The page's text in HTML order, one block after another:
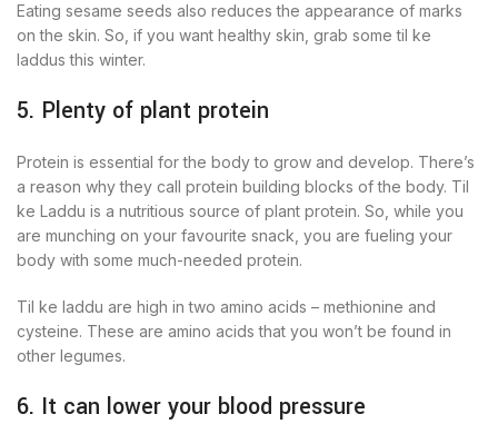
Eating sesame seeds also reduces the appearance of marks
on the skin. So, if you want healthy skin, grab some til ke
laddus this winter.
5. Plenty of plant protein
Protein is essential for the body to grow and develop. There’s
a reason why they call protein building blocks of the body. Til
ke Laddu is a nutritious source of plant protein. So, while you
are munching on your favourite snack, you are fueling your
body with some much-needed protein.
Til ke laddu are high in two amino acids – methionine and
cysteine. These are amino acids that you won’t be found in
other legumes.
6. It can lower your blood pressure